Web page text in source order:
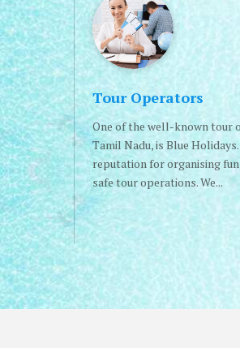
Tour Operators
One of the well-known tour
Tamil Nadu, is Blue Holidays.
reputation for organising
safe tour operations. We...